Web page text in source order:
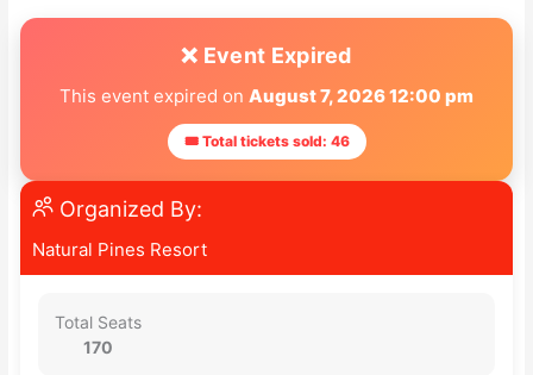
❌ Event Expired
This event expired on August 7, 2026 12:00 pm
🎟 Total tickets sold: 46
Organized By:
Natural Pines Resort
Total Seats
170